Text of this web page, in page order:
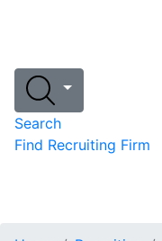
Search
Find Recruiting Firm